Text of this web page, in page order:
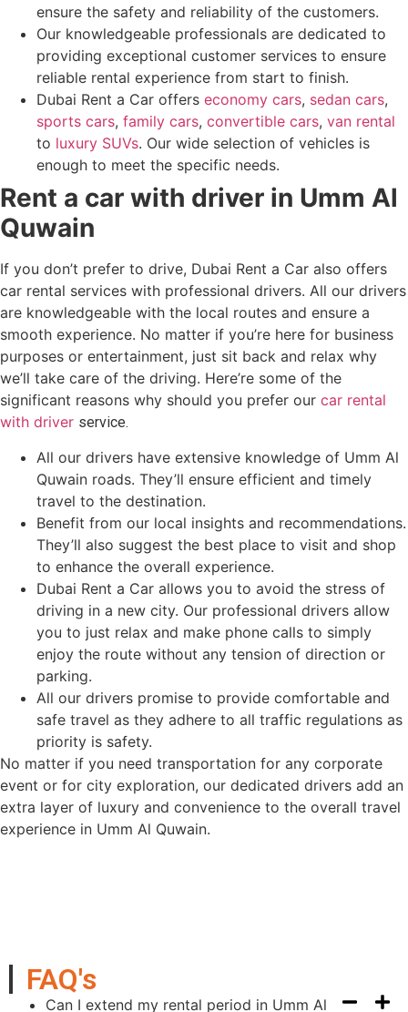
ensure the safety and reliability of the customers.
Our knowledgeable professionals are dedicated to
providing exceptional customer services to ensure
reliable rental experience from start to finish.
Dubai Rent a Car offers economy cars, sedan cars,
sports cars, family cars, convertible cars, van rental
to luxury SUVs. Our wide selection of vehicles is
enough to meet the specific needs.
Rent a car with driver in Umm Al
Quwain
If you don’t prefer to drive, Dubai Rent a Car also offers
car rental services with professional drivers. All our drivers
are knowledgeable with the local routes and ensure a
smooth experience. No matter if you’re here for business
purposes or entertainment, just sit back and relax why
we’ll take care of the driving. Here’re some of the
significant reasons why should you prefer our car rental
with driver service.
All our drivers have extensive knowledge of Umm Al
Quwain roads. They’ll ensure efficient and timely
travel to the destination.
Benefit from our local insights and recommendations.
They’ll also suggest the best place to visit and shop
to enhance the overall experience.
Dubai Rent a Car allows you to avoid the stress of
driving in a new city. Our professional drivers allow
you to just relax and make phone calls to simply
enjoy the route without any tension of direction or
parking.
All our drivers promise to provide comfortable and
safe travel as they adhere to all traffic regulations as
priority is safety.
No matter if you need transportation for any corporate
event or for city exploration, our dedicated drivers add an
extra layer of luxury and convenience to the overall travel
experience in Umm Al Quwain.
FAQ's
Can I extend my rental period in Umm Al